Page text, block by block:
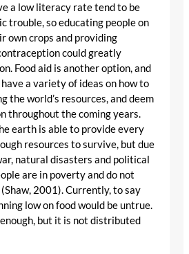
a low literacy rate tend to be
trouble, so educating people on
own crops and providing
could greatly
Food aid is another option, and
a variety of ideas on how to
the world’s resources, and deem
throughout the coming years.
earth is able to provide every
resources to survive, but due
natural disasters and political
are in poverty and do not
2001). Currently, to say
low on food would be untrue.
but it is not distributed